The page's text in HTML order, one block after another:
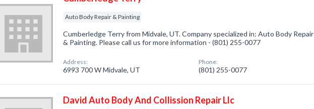
Auto Body Repair & Painting
Cumberledge Terry from Midvale, UT. Company specialized in: Auto Body Repair
& Painting. Please call us for more information - (801) 255-0077
Address:
6993 700 W Midvale, UT
Phone:
(801) 255-0077
David Auto Body And Collission Repair Llc